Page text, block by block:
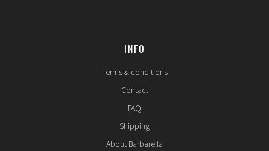
INFO
Terms & conditions
Contact
FAQ
Shipping
About Barbarella